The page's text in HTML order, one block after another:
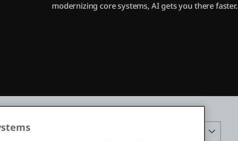
modernizing core systems, AI gets you there faster.